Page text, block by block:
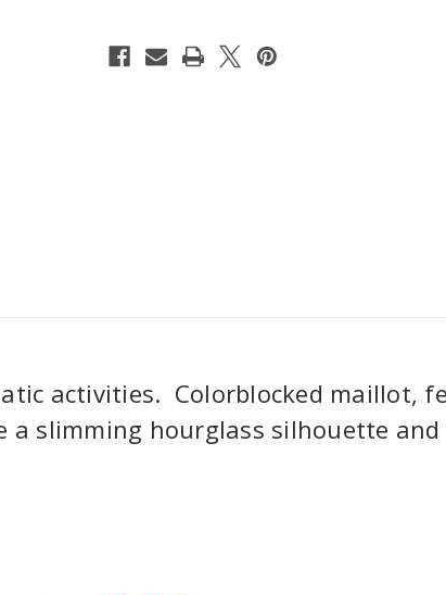
activities. Colorblocked maillot,
a slimming hourglass silhouette